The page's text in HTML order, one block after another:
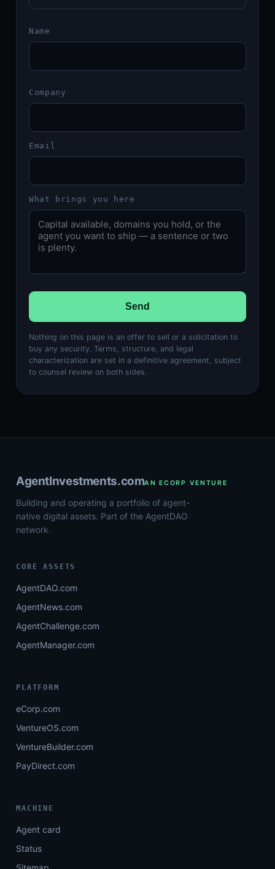
Name
Company
Email
What brings you here
Send
Nothing on this page is an offer to sell or a solicitation to
buy any security. Terms, structure, and legal
characterization are set in a definitive agreement, subject
to counsel review on both sides.
AgentInvestments.comAN ECORP VENTURE
Building and operating a portfolio of agent-
native digital assets. Part of the AgentDAO
network.
CORE ASSETS
AgentDAO.com
AgentNews.com
AgentChallenge.com
AgentManager.com
PLATFORM
eCorp.com
VentureOS.com
VentureBuilder.com
PayDirect.com
MACHINE
Agent card
Status